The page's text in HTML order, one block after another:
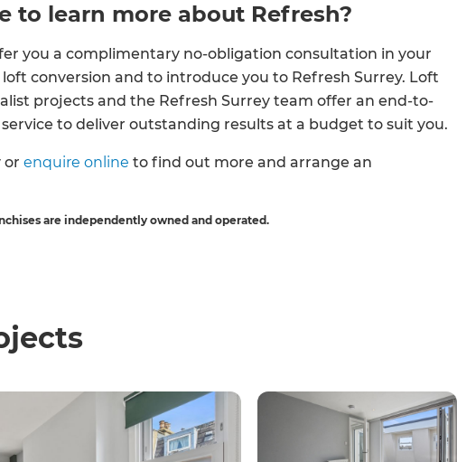
to learn more about Refresh?
you a complimentary no-obligation consultation in your
conversion and to introduce you to Refresh Surrey. Loft
projects and the Refresh Surrey team offer an end-to-
to deliver outstanding results at a budget to suit you.
or enquire online to find out more and arrange an
are independently owned and operated.